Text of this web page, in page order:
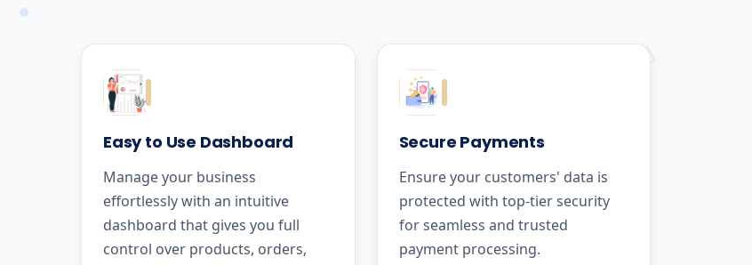
Easy to Use Dashboard
Manage your business
effortlessly with an intuitive
dashboard that gives you full
control over products, orders,
Secure Payments
Ensure your customers' data is
protected with top-tier security
for seamless and trusted
payment processing.